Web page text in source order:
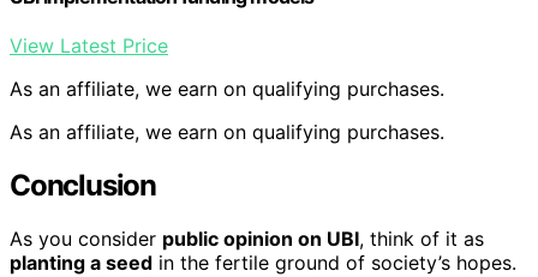
View Latest Price
As an affiliate, we earn on qualifying purchases.
As an affiliate, we earn on qualifying purchases.
Conclusion
As you consider public opinion on UBI, think of it as
planting a seed in the fertile ground of society’s hopes.